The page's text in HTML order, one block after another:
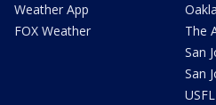
Weather App
FOX Weather
The
San
San
USFL